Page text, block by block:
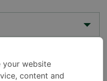
your website
content and